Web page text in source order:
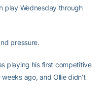
play Wednesday through
pressure.
playing his first competitive
ago, and Ollie didn’t